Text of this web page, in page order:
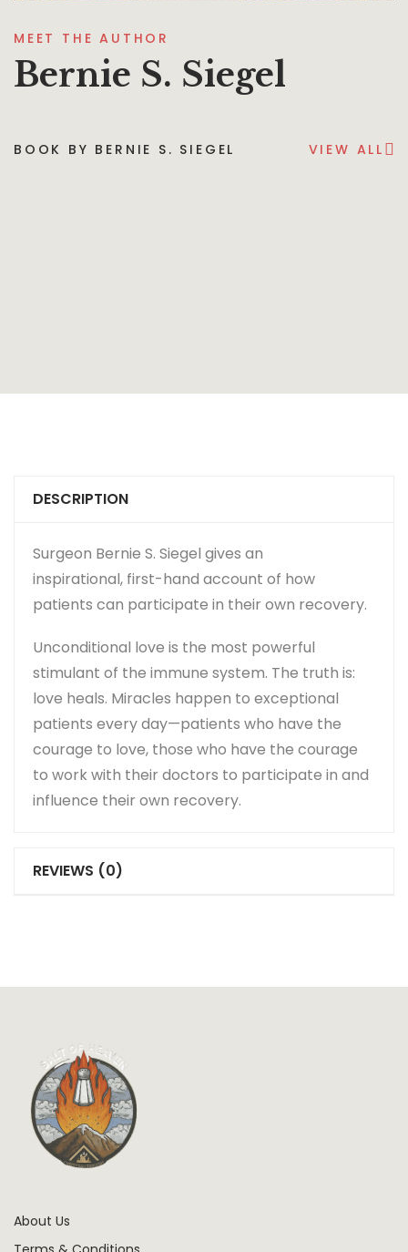
MEET THE AUTHOR
Bernie S. Siegel
BOOK BY BERNIE S. SIEGEL VIEW ALL
DESCRIPTION
Surgeon Bernie S. Siegel gives an
inspirational, first-hand account of how
patients can participate in their own recovery.
Unconditional love is the most powerful
stimulant of the immune system. The truth is:
love heals. Miracles happen to exceptional
patients every day—patients who have the
courage to love, those who have the courage
to work with their doctors to participate in and
influence their own recovery.
REVIEWS (0)
About Us